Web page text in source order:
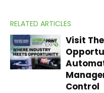
RELATED ARTICLES
Visit
Control